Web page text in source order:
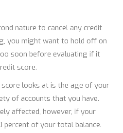
nature to cancel any credit
you might want to hold off on
soon before evaluating if it
score.
looks at is the age of your
of accounts that you have.
affected, however, if your
percent of your total balance.